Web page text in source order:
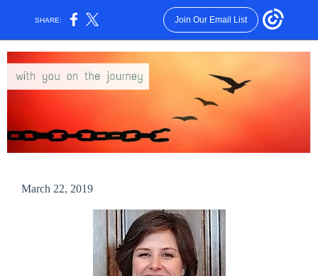
SHARE: Join Our Email List
March 22, 2019